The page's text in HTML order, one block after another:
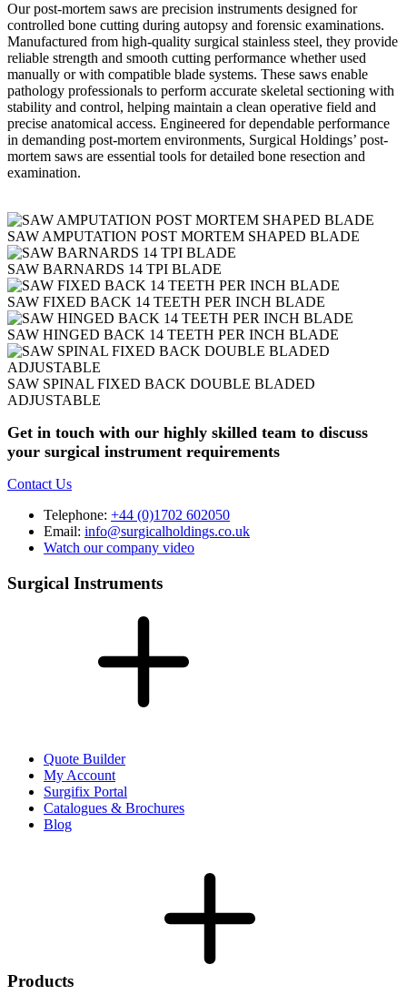
Our post-mortem saws are precision instruments designed for
controlled bone cutting during autopsy and forensic examinations.
Manufactured from high-quality surgical stainless steel, they provide
reliable strength and smooth cutting performance whether used
manually or with compatible blade systems. These saws enable
pathology professionals to perform accurate skeletal sectioning with
stability and control, helping maintain a clean operative field and
precise anatomical access. Engineered for dependable performance
in demanding post-mortem environments, Surgical Holdings’ post-
mortem saws are essential tools for detailed bone resection and
examination.
SAW AMPUTATION POST MORTEM SHAPED BLADE
SAW BARNARDS 14 TPI BLADE
SAW FIXED BACK 14 TEETH PER INCH BLADE
SAW HINGED BACK 14 TEETH PER INCH BLADE
SAW SPINAL FIXED BACK DOUBLE BLADED
ADJUSTABLE
Get in touch with our highly skilled team to discuss
your surgical instrument requirements
Contact Us
Telephone: +44 (0)1702 602050
Email: info@surgicalholdings.co.uk
Watch our company video
Surgical Instruments
Quote Builder
My Account
Surgifix Portal
Catalogues & Brochures
Blog
Products